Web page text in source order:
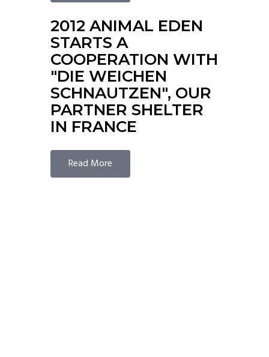
2012 ANIMAL EDEN
STARTS A
COOPERATION WITH
"DIE WEICHEN
SCHNAUTZEN", OUR
PARTNER SHELTER
IN FRANCE
Read More